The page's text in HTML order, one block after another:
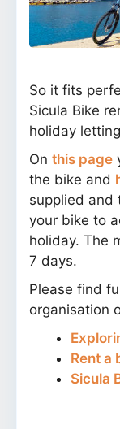
So it fits
Sicula Bike
holiday
On this page
the bike and
supplied and
your bike to
holiday. The
7 days.
Please find
organisation
Rent a
Sicula